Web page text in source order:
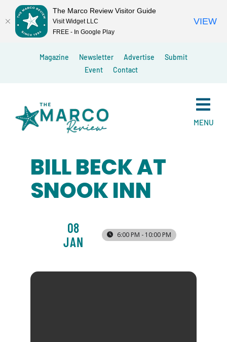
Magazine Newsletter Advertise
Submit
Event
Contact
MENU
BILL BECK AT
SNOOK INN
08
JAN
6:00 PM - 10:00 PM
The Marco Review Visitor Guide
Visit Widget LLC
FREE - In Google Play
VIEW